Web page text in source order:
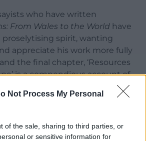
Not Process My Personal
of the sale, sharing to third parties, or
or sensitive information for
who have written
From Wales to the World have
proselytising spirit, wanting
appreciate his work more fully
the final chapter, ‘Resources
is a compendious account of
Williams Society has
hope-filled journey you might
this lovely film, The Country and